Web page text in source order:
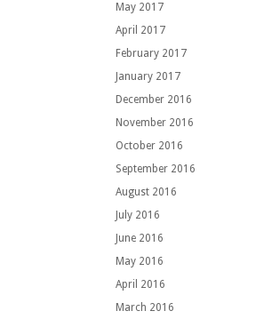
May 2017
April 2017
February 2017
January 2017
December 2016
November 2016
October 2016
September 2016
August 2016
July 2016
June 2016
May 2016
April 2016
March 2016